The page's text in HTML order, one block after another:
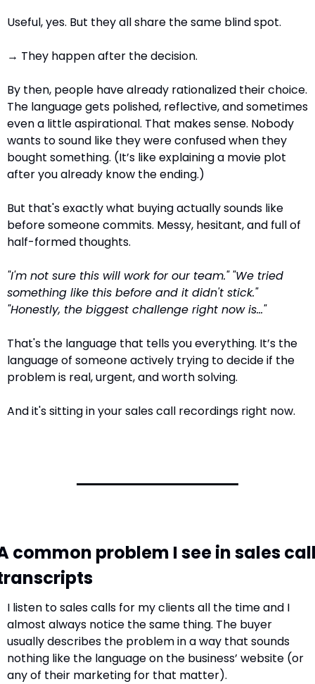
Useful, yes. But they all share the same blind spot.
→ They happen after the decision.
By then, people have already rationalized their choice.
The language gets polished, reflective, and sometimes
even a little aspirational. That makes sense. Nobody
wants to sound like they were confused when they
bought something. (It’s like explaining a movie plot
after you already know the ending.)
But that's exactly what buying actually sounds like
before someone commits. Messy, hesitant, and full of
half-formed thoughts.
"I'm not sure this will work for our team." "We tried
something like this before and it didn't stick."
"Honestly, the biggest challenge right now is…"
That's the language that tells you everything. It’s the
language of someone actively trying to decide if the
problem is real, urgent, and worth solving.
And it's sitting in your sales call recordings right now.
common problem I see in sales
I listen to sales calls for my clients all the time and I
almost always notice the same thing. The buyer
usually describes the problem in a way that sounds
nothing like the language on the business’ website (or
any of their marketing for that matter).